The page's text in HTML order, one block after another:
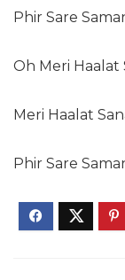
Phir Sare
Oh Meri Haalat
Meri Haalat
Phir Sare